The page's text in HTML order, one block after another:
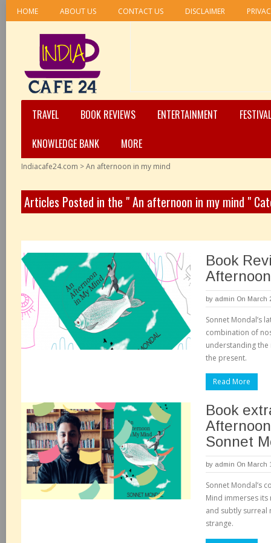
HOME ABOUT US CONTACT US DISCLAIMER
TRAVEL BOOK REVIEWS ENTERTAINMENT
KNOWLEDGE BANK
MORE
Indiacafe24.com >An afternoon in my mind
Articles Posted in the " An afternoon in my mind "
Book
by admin On March
Sonnet Mondal’s
combination of
understanding
the present.
Read More
Book
Sonnet
by admin On March
Sonnet Mondal’s
Mind immerses
and subtly surreal
strange.